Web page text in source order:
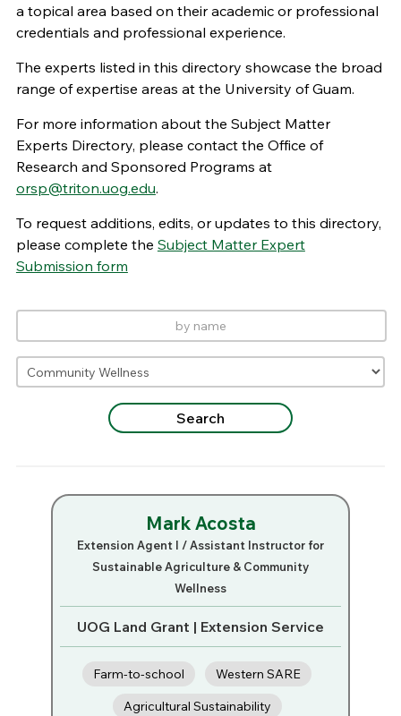
a topical area based on their academic or professional
credentials and professional experience.
The experts listed in this directory showcase the broad
range of expertise areas at the University of Guam.
For more information about the Subject Matter
Experts Directory, please contact the Office of
Research and Sponsored Programs at
orsp@triton.uog.edu.
To request additions, edits, or updates to this directory,
please complete the Subject Matter Expert
Submission form
Mark Acosta
Extension Agent I / Assistant Instructor for
Sustainable Agriculture & Community
Wellness
UOG Land Grant | Extension Service
Farm-to-school
Western SARE
Agricultural Sustainability